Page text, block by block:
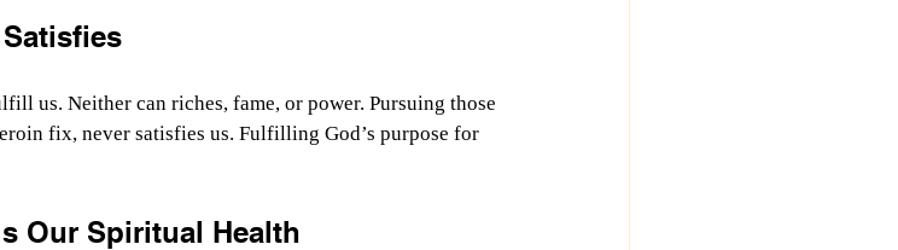
us. Neither can riches, fame, or power. Pursuing those
fix, never satisfies us. Fulfilling God’s purpose for
Our Spiritual Health